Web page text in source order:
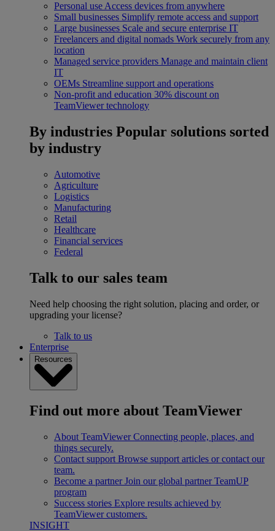
Personal use Access devices from anywhere
Small businesses Simplify remote access and support
Large businesses Scale and secure enterprise IT
Freelancers and digital nomads Work securely from any
location
Managed service providers Manage and maintain client
IT
OEMs Streamline support and operations
Non-profit and education 30% discount on
TeamViewer technology
By industries Popular solutions sorted
by industry
Automotive
Agriculture
Logistics
Manufacturing
Retail
Healthcare
Financial services
Federal
Talk to our sales team
Need help choosing the right solution, placing and order, or
upgrading your license?
Talk to us
Enterprise
Resources
Find out more about TeamViewer
About TeamViewer Connecting people, places, and
things securely.
Contact support Browse support articles or contact our
team.
Become a partner Join our global partner TeamUP
program
Success stories Explore results achieved by
TeamViewer customers.
INSIGHT